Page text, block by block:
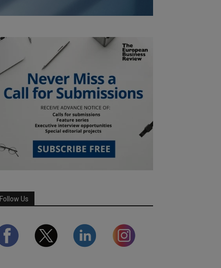
Follow Us